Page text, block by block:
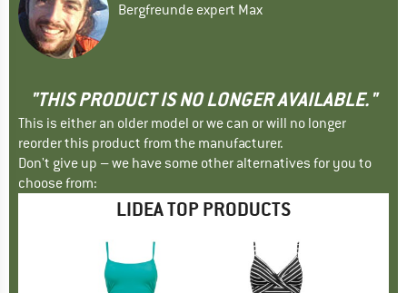
Bergfreunde expert Max
"THIS PRODUCT IS NO LONGER AVAILABLE."
This is either an older model or we can or will no longer
reorder this product from the manufacturer.
Don't give up – we have some other alternatives for you to
choose from:
LIDEA TOP PRODUCTS